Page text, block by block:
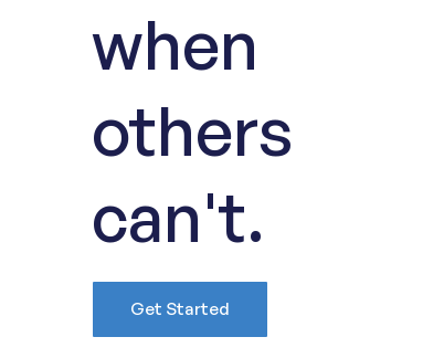
when
others
can't.
Get Started